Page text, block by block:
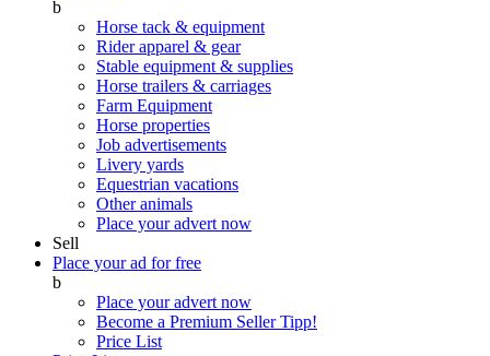
b
Horse tack & equipment
Rider apparel & gear
Stable equipment & supplies
Horse trailers & carriages
Farm Equipment
Horse properties
Job advertisements
Livery yards
Equestrian vacations
Other animals
Place your advert now
Sell
Place your ad for free
b
Place your advert now
Become a Premium SellerTipp!
Price List